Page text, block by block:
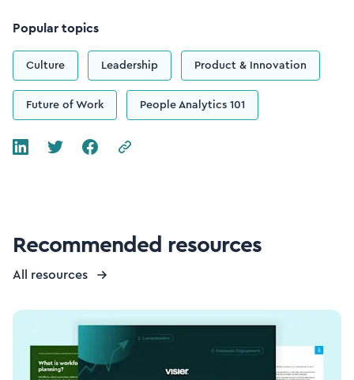
Popular topics
Culture Leadership Product & Innovation
Future of Work People Analytics 101
Recommended resources
All resources